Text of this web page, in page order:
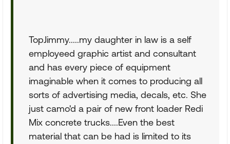
TopJimmy.....my daughter in law is a self
employeed graphic artist and consultant
and has every piece of equipment
imaginable when it comes to producing all
sorts of advertising media, decals, etc. She
just camo'd a pair of new front loader Redi
Mix concrete trucks....Even the best
material that can be had is limited to its